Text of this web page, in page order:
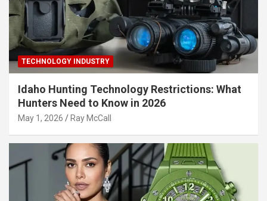
TECHNOLOGY INDUSTRY
Idaho Hunting Technology Restrictions: What
Hunters Need to Know in 2026
May 1, 2026 Ray McCall